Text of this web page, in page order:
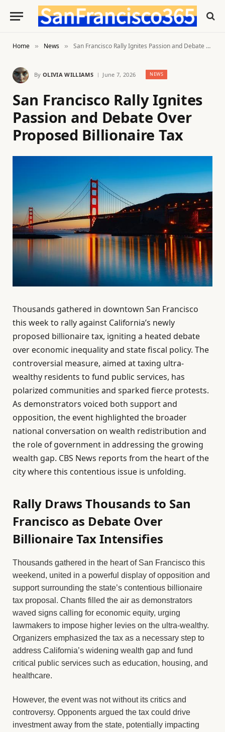
Home » News » San Francisco Rally Ignites Passion and Debate Over Proposed Billionaire Tax
By OLIVIA WILLIAMS June 7, 2026 NEWS
San Francisco Rally Ignites
Passion and Debate Over
Proposed Billionaire Tax
Thousands gathered in downtown San Francisco
this week to rally against California’s newly
proposed billionaire tax, igniting a heated debate
over economic inequality and state fiscal policy. The
controversial measure, aimed at taxing ultra-
wealthy residents to fund public services, has
polarized communities and sparked fierce protests.
As demonstrators voiced both support and
opposition, the event highlighted the broader
national conversation on wealth redistribution and
the role of government in addressing the growing
wealth gap. CBS News reports from the heart of the
city where this contentious issue is unfolding.
Rally Draws Thousands to San
Francisco as Debate Over
Billionaire Tax Intensifies
Thousands gathered in the heart of San Francisco this
weekend, united in a powerful display of opposition and
support surrounding the state’s contentious billionaire
tax proposal. Chants filled the air as demonstrators
waved signs calling for economic equity, urging
lawmakers to impose higher levies on the ultra-wealthy.
Organizers emphasized the tax as a necessary step to
address California’s widening wealth gap and fund
critical public services such as education, housing, and
healthcare.
However, the event was not without its critics and
controversy. Opponents argued the tax could drive
investment away from the state, potentially impacting